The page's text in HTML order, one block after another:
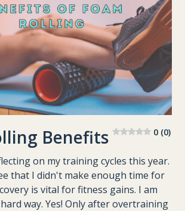
Benefits 0 (0)
on my training cycles this year.
that I didn't make enough time for
is vital for fitness gains. I am
way. Yes! Only after overtraining